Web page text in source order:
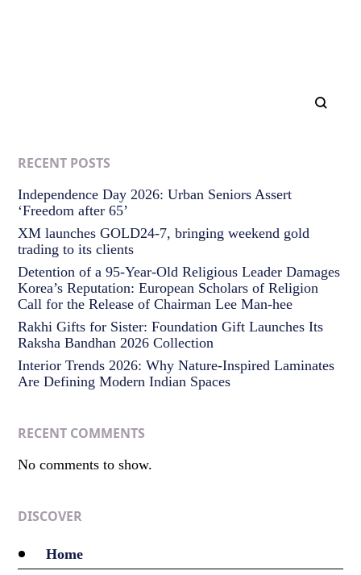
RECENT POSTS
Independence Day 2026: Urban Seniors Assert
‘Freedom after 65’
XM launches GOLD24-7, bringing weekend gold
trading to its clients
Detention of a 95-Year-Old Religious Leader Damages
Korea’s Reputation: European Scholars of Religion
Call for the Release of Chairman Lee Man-hee
Rakhi Gifts for Sister: Foundation Gift Launches Its
Raksha Bandhan 2026 Collection
Interior Trends 2026: Why Nature-Inspired Laminates
Are Defining Modern Indian Spaces
RECENT COMMENTS
No comments to show.
DISCOVER
Home